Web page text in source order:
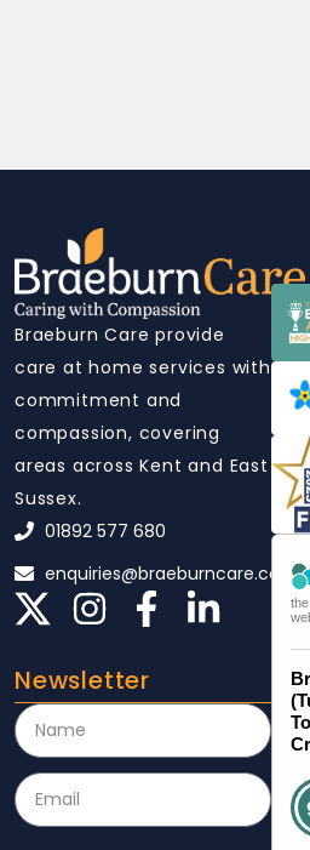
Braeburn Care provide
care at home services with
commitment and
compassion, covering
areas across Kent and East
Sussex.
01892 577 680
enquiries@braeburncare.co.uk
Newsletter